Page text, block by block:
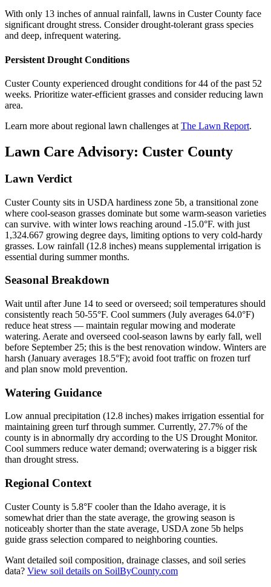
With only 13 inches of annual rainfall, lawns in Custer County face
significant drought stress. Consider drought-tolerant grass species
and deep, infrequent watering.
Persistent Drought Conditions
Custer County experienced drought conditions for 44 of the past 52
weeks. Prioritize water-efficient grasses and consider reducing lawn
area.
Learn more about regional lawn challenges at The Lawn Report.
Lawn Care Advisory: Custer County
Lawn Verdict
Custer County sits in USDA hardiness zone 5b, a transitional zone
where cool-season grasses dominate but some warm-season varieties
can survive. with winter lows reaching around -15.0°F. with just
1,324.667 growing degree days, limiting options to very cold-hardy
grasses. Low rainfall (12.8 inches) means supplemental irrigation is
essential during summer months.
Seasonal Breakdown
Wait until after June 14 to seed or overseed; soil temperatures should
consistently reach 50-55°F. Cool summers (July averages 64.0°F)
reduce heat stress — maintain regular mowing and moderate
watering. Aerate and overseed cool-season lawns by early fall, well
before September 25; this is the best renovation window. Winters are
harsh (January averages 18.5°F); avoid foot traffic on frozen turf
and plan snow mold prevention.
Watering Guidance
Low annual precipitation (12.8 inches) makes irrigation essential for
maintaining green turf through summer. Currently, 27.7% of the
county is in abnormally dry according to the US Drought Monitor.
Cool summers reduce water demand; overwatering is a bigger risk
than drought stress.
Regional Context
Custer County is 5.8°F cooler than the Idaho average, it is
somewhat drier than the state average, the growing season is
noticeably shorter than the state average, USDA zone 5b helps
guide grass selection compared to neighboring counties.
Want detailed soil composition, drainage classes, and soil series
data? View soil details on SoilByCounty.com